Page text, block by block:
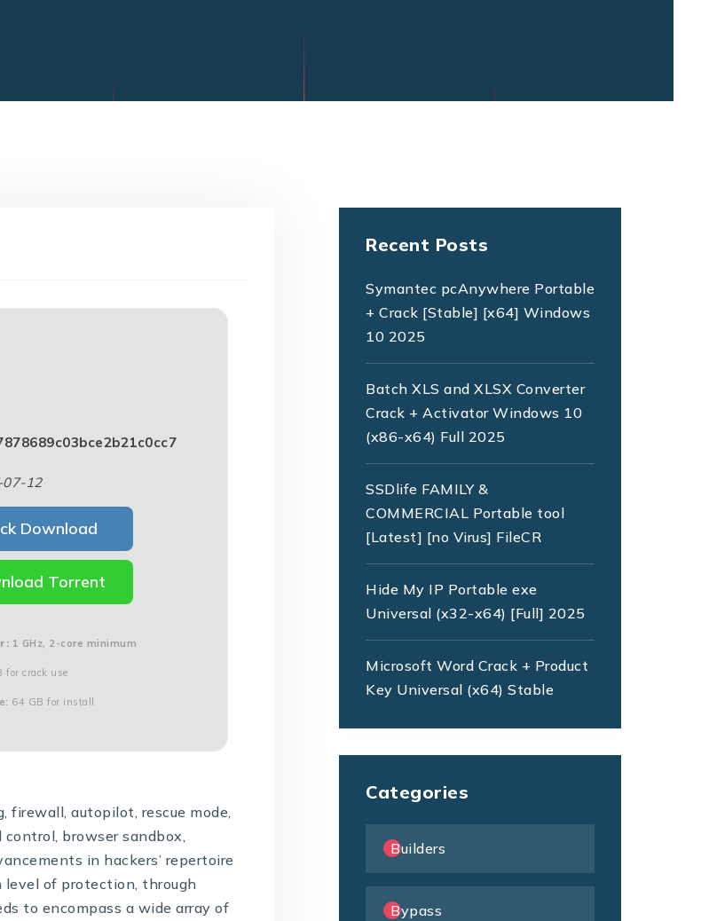
07-12
Download
Torrent
1 GHz, 2-core minimum
for crack use
64 GB for install
autopilot, rescue mode,
browser sandbox,
in hackers’ repertoire
of protection, through
to encompass a wide array of
Recent Posts
Symantec pcAnywhere Portable
+ Crack [Stable] [x64] Windows
10 2025
Batch XLS and XLSX Converter
Crack + Activator Windows 10
(x86-x64) Full 2025
SSDlife FAMILY &
COMMERCIAL Portable tool
[Latest] [no Virus] FileCR
Hide My IP Portable exe
Universal (x32-x64) [Full] 2025
Microsoft Word Crack + Product
Key Universal (x64) Stable
Categories
Builders
Bypass